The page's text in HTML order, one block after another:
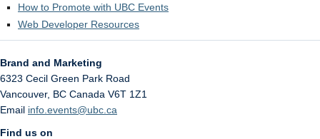
How to Promote with UBC Events
Web Developer Resources
Brand and Marketing
6323 Cecil Green Park Road
Vancouver, BC Canada V6T 1Z1
Email info.events@ubc.ca
Find us on